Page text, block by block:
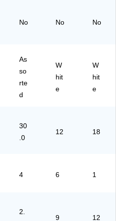
1)
Pa
ds/
ck
(P
-6)
ee
No No No
As
so
rte
d
W
hit
e
W
hit
e
30
.0
12 18
4 6 1
2.
9 12